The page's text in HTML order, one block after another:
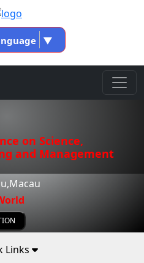
▼
on Science,
and Management
Links